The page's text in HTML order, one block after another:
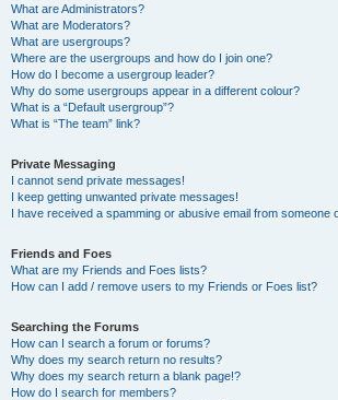
What are Administrators?
What are Moderators?
What are usergroups?
Where are the usergroups and how do I join one?
How do I become a usergroup leader?
Why do some usergroups appear in a different colour?
What is a “Default usergroup”?
What is “The team” link?
Private Messaging
I cannot send private messages!
I keep getting unwanted private messages!
I have received a spamming or abusive email from someone
Friends and Foes
What are my Friends and Foes lists?
How can I add / remove users to my Friends or Foes list?
Searching the Forums
How can I search a forum or forums?
Why does my search return no results?
Why does my search return a blank page!?
How do I search for members?